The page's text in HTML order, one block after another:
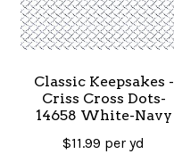
Classic Keepsakes -
Criss Cross Dots-
14658 White-Navy
$11.99 per yd